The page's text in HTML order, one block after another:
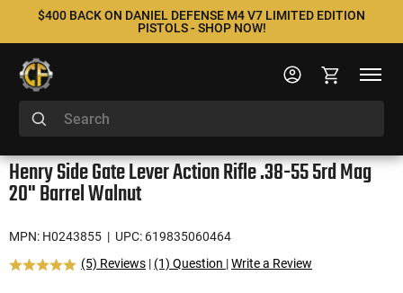
$400 BACK ON DANIEL DEFENSE M4 V7 LIMITED EDITION
PISTOLS - SHOP NOW!
Henry Side Gate Lever Action Rifle .38-55 5rd Mag
20" Barrel Walnut
MPN: H0243855 | UPC: 619835060464
(5) Reviews | (1) Question |Write a Review